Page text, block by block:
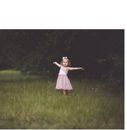
v
PIN
IMAGE